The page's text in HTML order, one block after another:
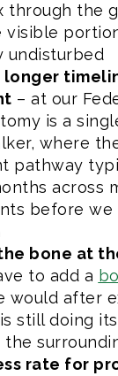
through the
visible
undisturbed
longer
– at our
is a
where
pathway
across
before we
bone at
to add a
would after
still doing
rate for